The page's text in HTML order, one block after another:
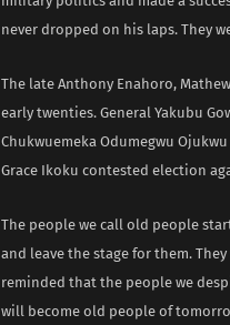
never dropped on his laps. They
The late Anthony Enahoro,
early twenties. General Yakubu
Chukwuemeka Odumegwu
Grace Ikoku contested election
The people we call old people
and leave the stage for them.
reminded that the people we
will become old people of